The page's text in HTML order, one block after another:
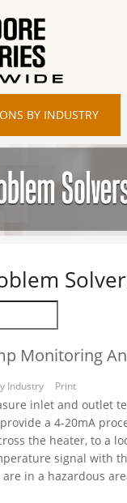
BY INDUSTRY
Monitoring
Industry Print
inlet and outlet
a 4-20mA
the heater, to a
signal with
are in a hazardous